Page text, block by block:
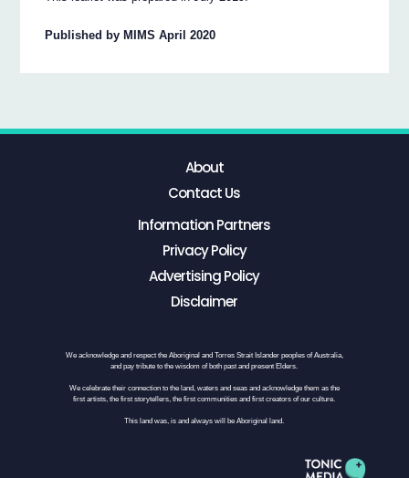
Published by MIMS April 2020
About
Contact Us
Information Partners
Privacy Policy
Advertising Policy
Disclaimer
We acknowledge and respect the Aboriginal and Torres Strait Islander peoples of Australia,
and pay tribute to the wisdom of both past and present Elders.
We celebrate their connection to the land, waters and seas and acknowledge them as the
first artists, the first storytellers, the first communities and first creators of our culture.
This land was, is and always will be Aboriginal land.